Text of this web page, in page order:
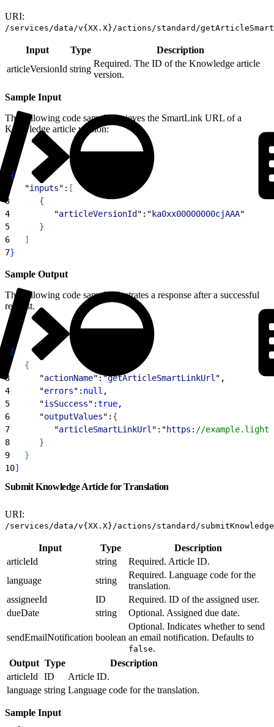
URI:
/services/data/v{XX.X}/actions/standard/
Input Type
Description
articleVersionId string
Required. The ID of the Knowledge article
version.
Sample Input
The following code sample retrieves the SmartLink URL of a
Knowledge article version:
{
   "
inputs": [
3
{
4
         "
articleVersionId ":" ka0xx00000000cjAAA"
5
}
6
]
7}
Sample Output
The following code sample illustrates a response after a successful
request.
[
{
3
      "
actionName":"getArticleSmartLinkUrl ",
4
      "
errors": null ,
5
      "
isSuccess":true,
6
      "
outputValues": {
7
         "
articleSmartLinkUrl ":"https : //
8
}
9
}
10]
Submit Knowledge Article for Translation
URI:
/services/data/v{XX.X}/actions/standard/
Input Type
Description
articleId
string
Required. Article ID.
language
string
Required. Language code for the
translation.
assigneeId
ID
Required. ID of the assigned user.
dueDate
string Optional. Assigned due date.
sendEmailNotification boolean
Optional. Indicates whether to send
an email notification. Defaults to
false.
Output Type
Description
articleId
ID
Article ID.
language string Language code for the translation.
Sample Input